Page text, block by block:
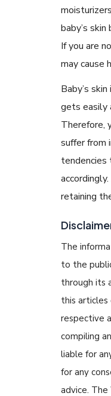
baby’s
If you are
may cause
Baby’s
gets easily
Therefore,
suffer from
tendencies
retaining
The
to the
through its
this articles
respective
compiling
liable for
for any
advice.